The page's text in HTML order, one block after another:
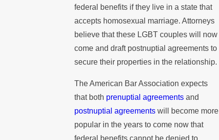
federal benefits if they live in a state that
accepts homosexual marriage. Attorneys
believe that these LGBT couples will now
come and draft postnuptial agreements to
secure their properties in the relationship.
The American Bar Association expects
that both prenuptial agreements and
postnuptial agreements will become more
popular in the years to come now that
federal benefits cannot be denied to